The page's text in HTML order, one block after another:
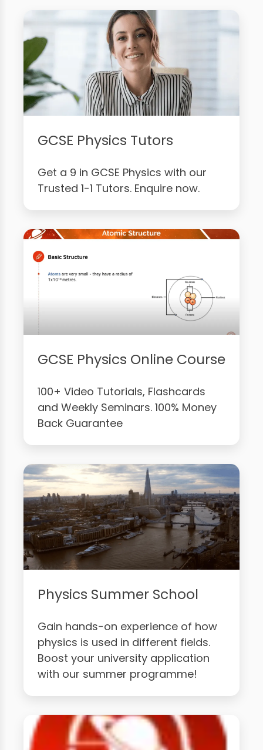
GCSE Physics Tutors
Get a 9 in GCSE Physics with our
Trusted 1-1 Tutors. Enquire now.
GCSE Physics Online Course
100+ Video Tutorials, Flashcards
and Weekly Seminars. 100% Money
Back Guarantee
Physics Summer School
Gain hands-on experience of how
physics is used in different fields.
Boost your university application
with our summer programme!